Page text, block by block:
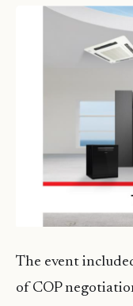
The event
of COP